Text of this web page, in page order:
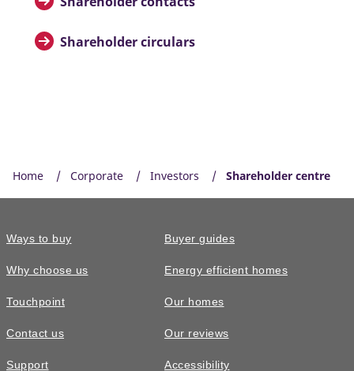
Shareholder circulars
Home Corporate Investors Shareholder centre
Ways to buy
Why choose us
Touchpoint
Contact us
Support
Buyer guides
Energy efficient homes
Our homes
Our reviews
Accessibility